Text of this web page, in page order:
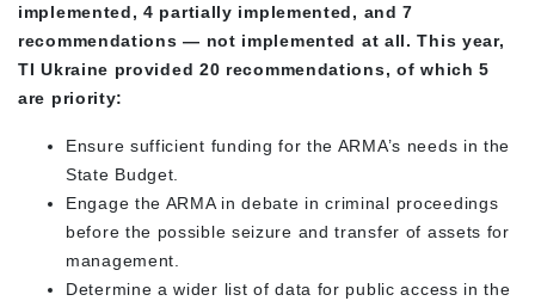
implemented, 4 partially implemented, and 7
recommendations — not implemented at all. This year,
TI Ukraine provided 20 recommendations, of which 5
are priority:
Ensure sufficient funding for the ARMA’s needs in the
State Budget.
Engage the ARMA in debate in criminal proceedings
before the possible seizure and transfer of assets for
management.
Determine a wider list of data for public access in the